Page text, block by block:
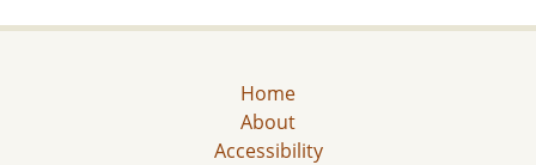
Home
About
Accessibility